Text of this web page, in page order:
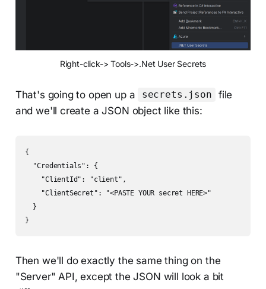
Right-click-> Tools->.Net User Secrets
That's going to open up a secrets.json
file
and we'll create a JSON object like this:
{
  "Credentials": {
    "ClientId": "client",
    "ClientSecret": "<PASTE YOUR secret HERE>"
  }
}
Then we'll do exactly the same thing on the
"Server" API, except the JSON will look a bit